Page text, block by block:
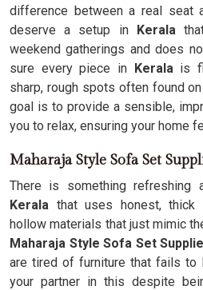
difference between a real seat
deserve a setup inKerala
weekend gatherings and does
sure every piece in Keralais
sharp, rough spots often found
goal is to provide a sensible,
you to relax, ensuring your home
Maharaja Style Sofa Set
There is something refreshing
Kerala that uses honest, thick
hollow materials that just mimic
Maharaja Style Sofa Set
are tired of furniture that fails to
your partner in this despite